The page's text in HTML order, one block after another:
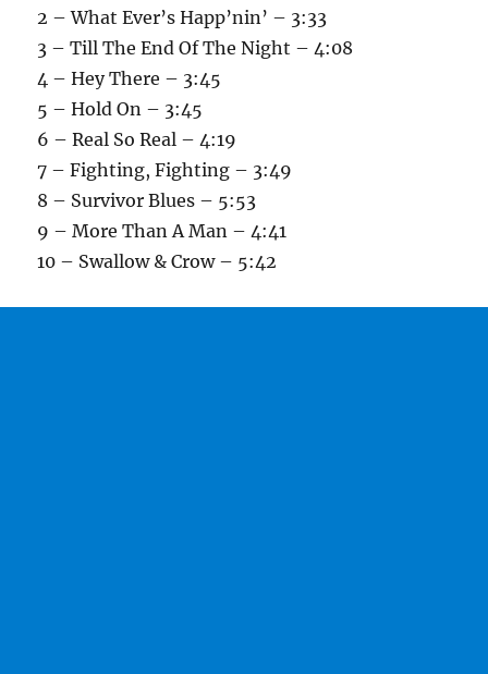
2 – What Ever’s Happ’nin’ – 3:33
3 – Till The End Of The Night – 4:08
4 – Hey There – 3:45
5 – Hold On – 3:45
6 – Real So Real – 4:19
7 – Fighting, Fighting – 3:49
8 – Survivor Blues – 5:53
9 – More Than A Man – 4:41
10 – Swallow & Crow – 5:42